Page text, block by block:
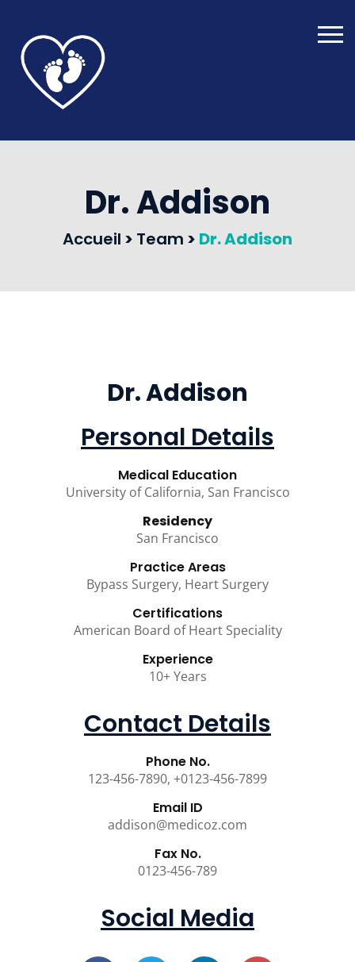
Dr. Addison
Accueil > Team > Dr. Addison
Dr. Addison
Personal Details
Medical Education
University of California, San Francisco
Residency
San Francisco
Practice Areas
Bypass Surgery, Heart Surgery
Certifications
American Board of Heart Speciality
Experience
10+ Years
Contact Details
Phone No.
123-456-7890, +0123-456-7899
Email ID
addison@medicoz.com
Fax No.
0123-456-789
Social Media